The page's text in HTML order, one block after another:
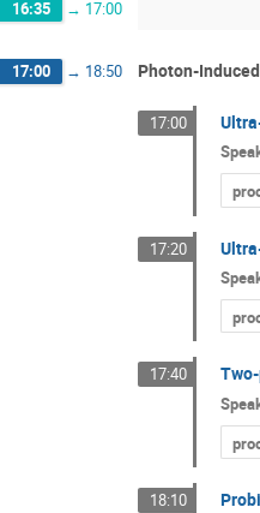
16:35 → 17:00
17:00 → 18:50 Photon-
17:00
17:20
17:40
18:10